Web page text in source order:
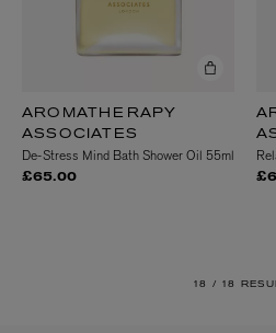
AROMATHERAPY
ASSOCIATES
De-Stress Mind Bath Shower Oil 55ml
£65.00
18 / 18